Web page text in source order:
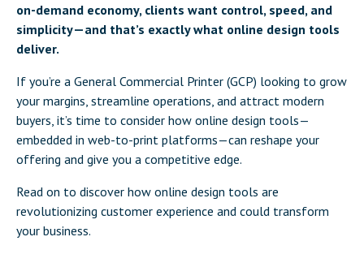
on-demand economy, clients want control, speed, and
simplicity—and that’s exactly what online design tools
deliver.
If you’re a General Commercial Printer (GCP) looking to grow
your margins, streamline operations, and attract modern
buyers, it’s time to consider how online design tools—
embedded in web-to-print platforms—can reshape your
offering and give you a competitive edge.
Read on to discover how online design tools are
revolutionizing customer experience and could transform
your business.